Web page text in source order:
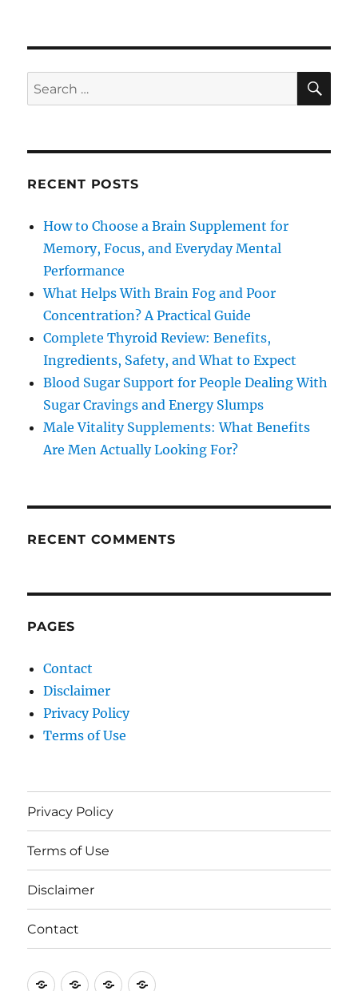
Search
for:
RECENT POSTS
How to Choose a Brain Supplement for
Memory, Focus, and Everyday Mental
Performance
What Helps With Brain Fog and Poor
Concentration? A Practical Guide
Complete Thyroid Review: Benefits,
Ingredients, Safety, and What to Expect
Blood Sugar Support for People Dealing With
Sugar Cravings and Energy Slumps
Male Vitality Supplements: What Benefits
Are Men Actually Looking For?
RECENT COMMENTS
PAGES
Contact
Disclaimer
Privacy Policy
Terms of Use
Privacy Policy
Terms of Use
Disclaimer
Contact
PrivacyTermsDisclaimer
Contact